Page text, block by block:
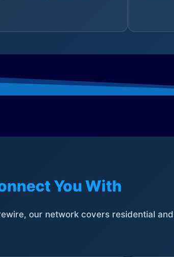
You With
our network covers residential